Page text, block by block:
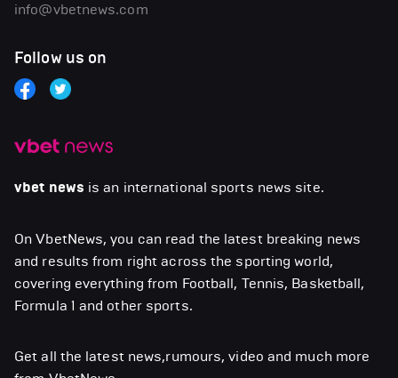
vbet news is an international sports news site.
On VbetNews, you can read the latest breaking news
and results from right across the sporting world,
covering everything from Football, Tennis, Basketball,
Formula 1 and other sports.
Get all the latest news,rumours, video and much more
info@vbetnews.com
Follow us on